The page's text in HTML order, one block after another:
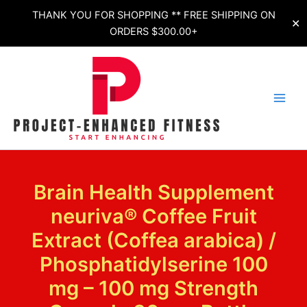
THANK YOU FOR SHOPPING ** FREE SHIPPING ON
ORDERS $300.00+
✕
Brain Health Supplement
neuriva® Coffee Fruit
Extract (Coffea arabica) /
Phosphatidylserine 100
mg – 100 mg Strength